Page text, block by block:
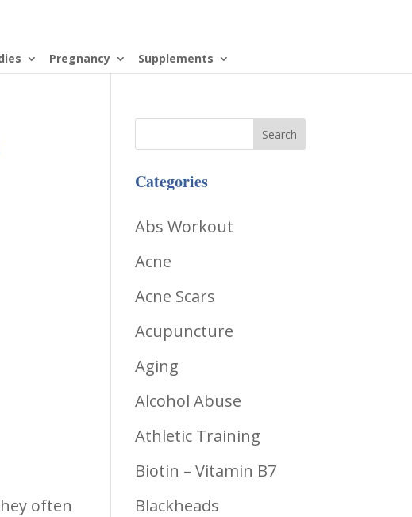
Pregnancy Supplements
often
Categories
Abs Workout
Acne
Acne Scars
Acupuncture
Aging
Alcohol Abuse
Athletic Training
Biotin – Vitamin B7
Blackheads